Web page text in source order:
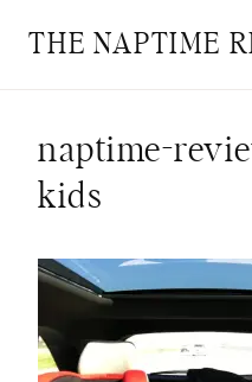
THE NAPTIME
naptime-
kids